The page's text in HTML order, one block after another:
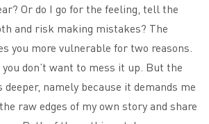
Or do I go for the feeling, tell the
and risk making mistakes? The
you more vulnerable for two reasons.
don’t want to mess it up. But the
deeper, namely because it demands me
raw edges of my own story and share